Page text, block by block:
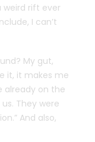
weird rift ever
I can’t
My gut,
it, it makes me
already on the
They were
And also,